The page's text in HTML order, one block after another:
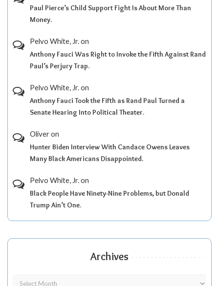
Paul Pierce’s Child Support Fight Is About More Than
Money.
Pelvo White, Jr.on
Anthony Fauci Was Right to Invoke the Fifth Against Rand
Paul’s Perjury Trap.
Pelvo White, Jr.on
Anthony Fauci Took the Fifth as Rand Paul Turned a
Senate Hearing Into Political Theater.
Oliveron
Hunter Biden Interview With Candace Owens Leaves
Many Black Americans Disappointed.
Pelvo White, Jr.on
Black People Have Ninety-Nine Problems, but Donald
Trump Ain’t One.
Archives